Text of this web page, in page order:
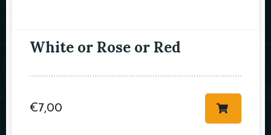
White or Rose or Red
€7,00